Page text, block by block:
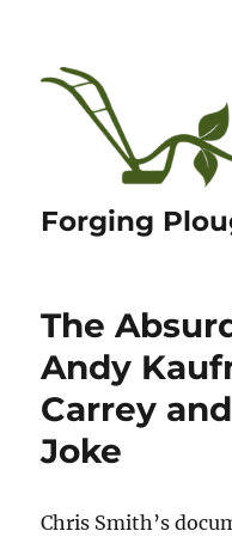
Forging
The
Andy
Carrey
Joke
Chris Smith’s